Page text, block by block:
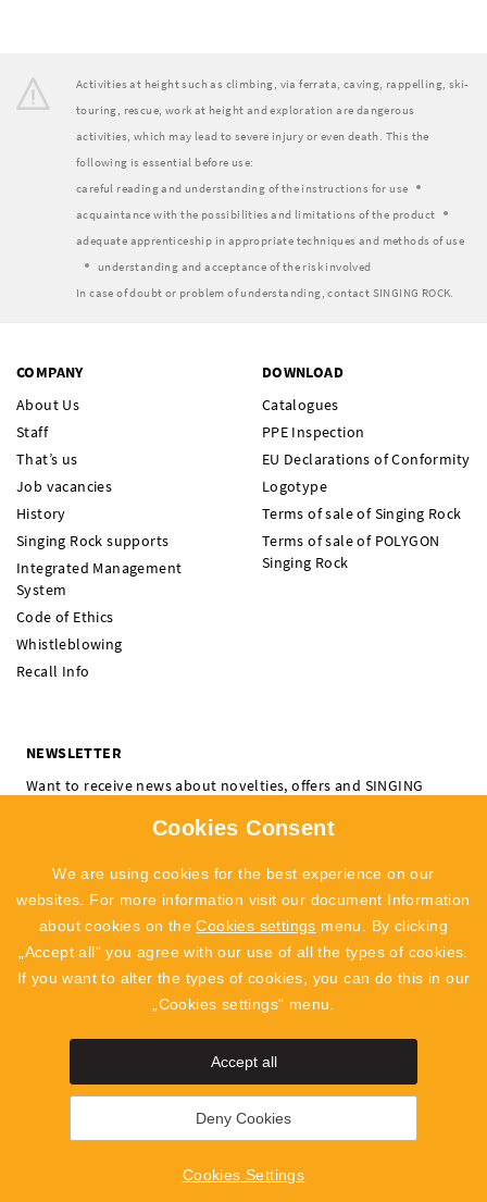
Activities at height such as climbing, via ferrata, caving, rappelling, ski-
touring, rescue, work at height and exploration are dangerous
activities, which may lead to severe injury or even death. This the
following is essential before use:
careful reading and understanding of the instructions for use
acquaintance with the possibilities and limitations of the product
adequate apprenticeship in appropriate techniques and methods of use
understanding and acceptance of the risk involved
In case of doubt or problem of understanding, contact SINGING ROCK.
COMPANY
About Us
Staff
That’s us
Job vacancies
History
Singing Rock supports
Integrated Management
System
Code of Ethics
Whistleblowing
Recall Info
DOWNLOAD
Catalogues
PPE Inspection
EU Declarations of Conformity
Logotype
Terms of sale of Singing Rock
Terms of sale of POLYGON
Singing Rock
NEWSLETTER
Want to receive news about novelties, offers and SINGING
SUBSCRIBE
the processing of personal data
SingingRock Outlet
info@singingrock.cz
Cookies Settings
Cookies Consent
We are using cookies for the best experience on our
websites. For more information visit our document Information
about cookies on theCookies settings menu. By clicking
„Accept all“ you agree with our use of all the types of cookies.
If you want to alter the types of cookies, you can do this in our
„Cookies settings“ menu.
Accept all
Deny Cookies
Cookies Settings